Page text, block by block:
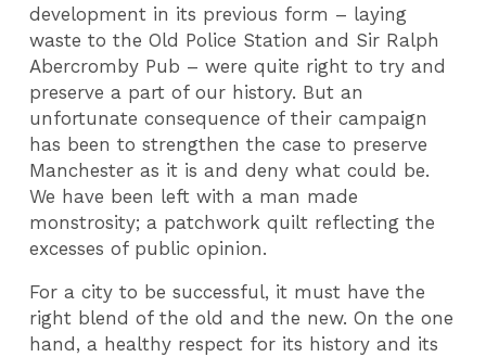
development in its previous form – laying
waste to the Old Police Station and Sir Ralph
Abercromby Pub – were quite right to try and
preserve a part of our history. But an
unfortunate consequence of their campaign
has been to strengthen the case to preserve
Manchester as it is and deny what could be.
We have been left with a man made
monstrosity; a patchwork quilt reflecting the
excesses of public opinion.
For a city to be successful, it must have the
right blend of the old and the new. On the one
hand, a healthy respect for its history and its